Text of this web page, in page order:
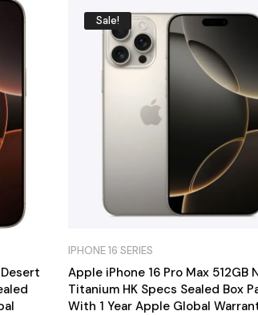
Sale!
IPHONE 16 SERIES
Apple iPhone 16 Pro Max 512GB
Titanium HK Specs Sealed Box
With 1 Year Apple Global